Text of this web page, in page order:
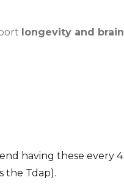
longevity and brain
having these every 4
the Tdap).